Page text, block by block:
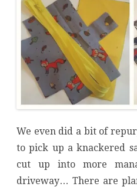
We even did a bit of
to pick up a knackered
cut up into more
driveway… There are